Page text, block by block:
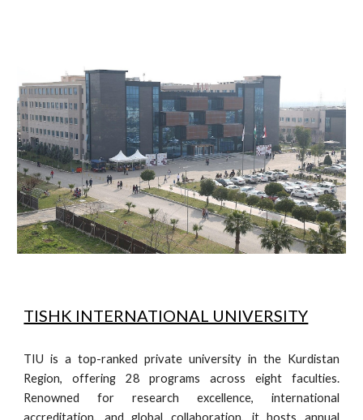
TISHK INTERNATIONAL UNIVERSITY
TIU is a top-ranked private university in the Kurdistan
Region, offering 28 programs across eight faculties.
Renowned for research excellence, international